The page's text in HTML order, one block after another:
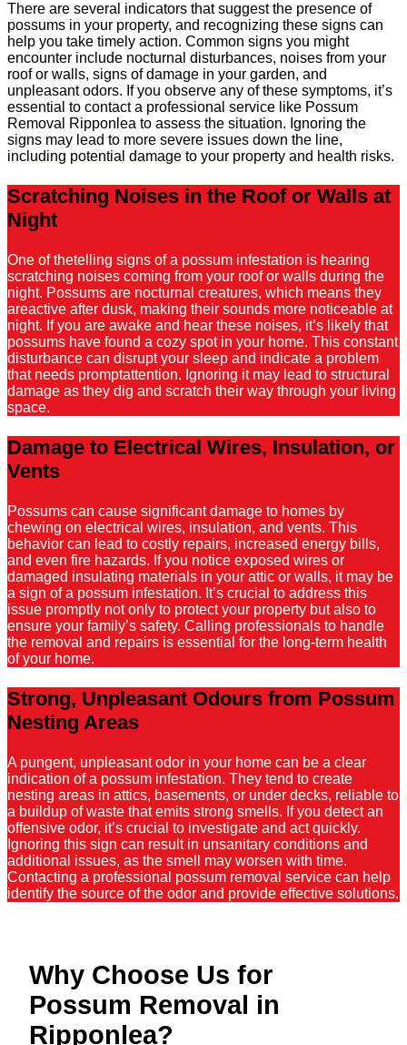
There are several indicators that suggest the presence of
possums in your property, and recognizing these signs can
help you take timely action. Common signs you might
encounter include nocturnal disturbances, noises from your
roof or walls, signs of damage in your garden, and
unpleasant odors. If you observe any of these symptoms, it’s
essential to contact a professional service like Possum
Removal Ripponlea to assess the situation. Ignoring the
signs may lead to more severe issues down the line,
including potential damage to your property and health risks.
Scratching Noises in the Roof or Walls at
Night
One of thetelling signs of a possum infestation is hearing
scratching noises coming from your roof or walls during the
night. Possums are nocturnal creatures, which means they
areactive after dusk, making their sounds more noticeable at
night. If you are awake and hear these noises, it’s likely that
possums have found a cozy spot in your home. This constant
disturbance can disrupt your sleep and indicate a problem
that needs promptattention. Ignoring it may lead to structural
damage as they dig and scratch their way through your living
space.
Damage to Electrical Wires, Insulation, or
Vents
Possums can cause significant damage to homes by
chewing on electrical wires, insulation, and vents. This
behavior can lead to costly repairs, increased energy bills,
and even fire hazards. If you notice exposed wires or
damaged insulating materials in your attic or walls, it may be
a sign of a possum infestation. It’s crucial to address this
issue promptly not only to protect your property but also to
ensure your family’s safety. Calling professionals to handle
the removal and repairs is essential for the long-term health
of your home.
Strong, Unpleasant Odours from Possum
Nesting Areas
A pungent, unpleasant odor in your home can be a clear
indication of a possum infestation. They tend to create
nesting areas in attics, basements, or under decks, reliable to
a buildup of waste that emits strong smells. If you detect an
offensive odor, it’s crucial to investigate and act quickly.
Ignoring this sign can result in unsanitary conditions and
additional issues, as the smell may worsen with time.
Contacting a professional possum removal service can help
identify the source of the odor and provide effective solutions.
Why Choose Us for
Possum Removal in
Ripponlea?